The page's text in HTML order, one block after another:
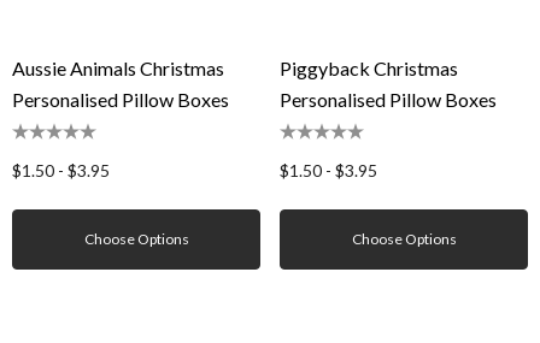
Aussie Animals Christmas
Personalised Pillow Boxes
$1.50 - $3.95
Choose Options
Piggyback Christmas
Personalised Pillow Boxes
$1.50 - $3.95
Choose Options